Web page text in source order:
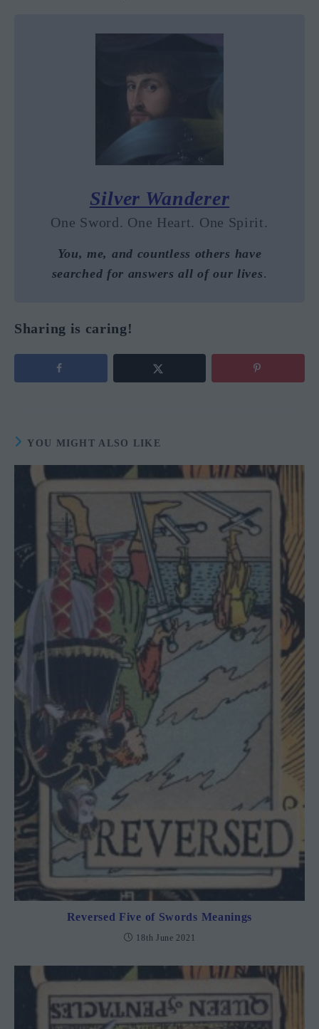
Silver Wanderer
One Sword. One Heart. One Spirit.
You, me, and countless others have
searched for answers all of our lives.
Sharing is caring!
YOU MIGHT ALSO LIKE
Reversed Five of Swords Meanings
18th June 2021